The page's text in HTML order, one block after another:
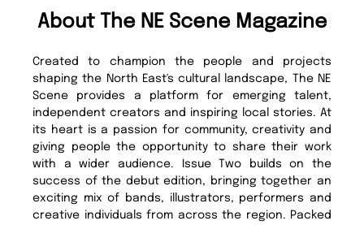
About The NE Scene Magazine
Created to champion the people and projects
shaping the North East's cultural landscape, The NE
Scene provides a platform for emerging talent,
independent creators and inspiring local stories. At
its heart is a passion for community, creativity and
giving people the opportunity to share their work
with a wider audience. Issue Two builds on the
success of the debut edition, bringing together an
exciting mix of bands, illustrators, performers and
creative individuals from across the region. Packed